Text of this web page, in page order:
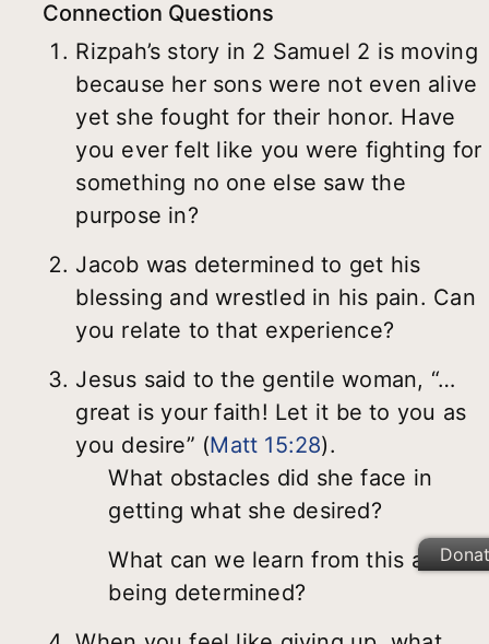
Connection Questions
Rizpah’s story in 2 Samuel 2 is moving
because her sons were not even alive
yet she fought for their honor. Have
you ever felt like you were fighting for
something no one else saw the
purpose in?
Jacob was determined to get his
blessing and wrestled in his pain. Can
you relate to that experience?
Jesus said to the gentile woman, “…
great is your faith! Let it be to you as
you desire” (Matt 15:28).
What obstacles did she face in
getting what she desired?
What can we learn from this about
being determined?